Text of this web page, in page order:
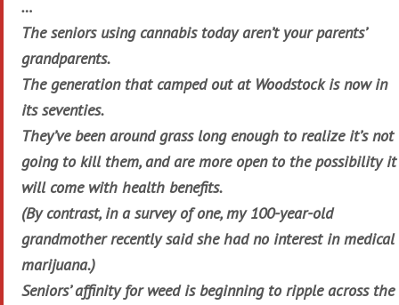
…
The seniors using cannabis today aren’t your parents’
grandparents.
The generation that camped out at Woodstock is now in
its seventies.
They’ve been around grass long enough to realize it’s not
going to kill them, and are more open to the possibility it
will come with health benefits.
(By contrast, in a survey of one, my 100-year-old
grandmother recently said she had no interest in medical
marijuana.)
Seniors’ affinity for weed is beginning to ripple across the